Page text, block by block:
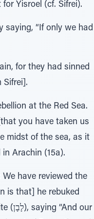
Yisroel (cf. Sifrei).
saying, “If only we had
for they had sinned
Sifrei].
at the Red Sea.
you have taken us
midst of the sea, as it
Arachin (15a).
have reviewed the
is that] he rebuked